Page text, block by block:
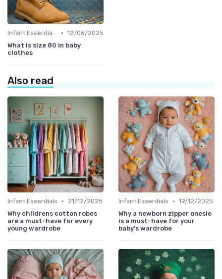
Infant Essentials • 12/06/2025
What is size 80 in baby
clothes
Also read
Infant Essentials •
21/12/2025
Why childrens cotton robes
are a must-have for every
young wardrobe
Infant Essentials • 19/12/2025
Why a newborn zipper onesie
is a must-have for your
baby's wardrobe